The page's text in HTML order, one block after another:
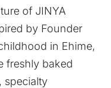
of JINYA
by Founder
in Ehime,
freshly baked
specialty